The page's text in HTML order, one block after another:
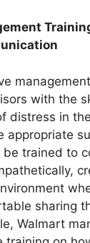
with the
distress in
appropriate
be trained to
sharing
Walmart